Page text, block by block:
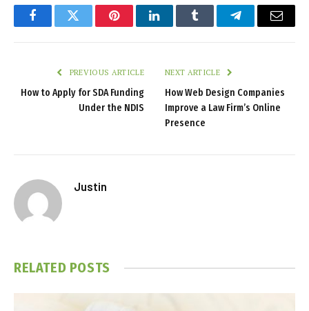
FacebookTwitter PinterestLinkedInTumblr TelegramEmail
PREVIOUS ARTICLE
How to Apply for SDA Funding
Under the NDIS
NEXT ARTICLE
How Web Design Companies
Improve a Law Firm’s Online
Presence
Justin
RELATED POSTS